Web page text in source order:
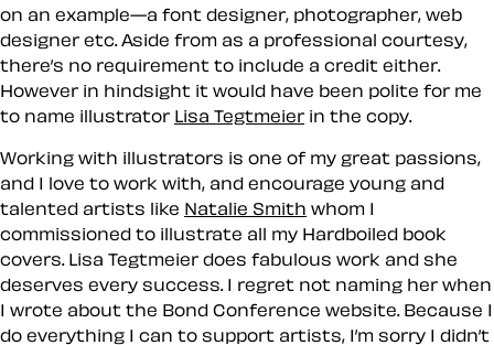
on an example—a font designer, photographer, web
designer etc. Aside from as a professional courtesy,
there’s no requirement to include a credit either.
However in hindsight it would have been polite for me
to name illustrator Lisa Tegtmeier in the copy.
Working with illustrators is one of my great passions,
and I love to work with, and encourage young and
talented artists like Natalie Smith whom I
commissioned to illustrate all my Hardboiled book
covers. Lisa Tegtmeier does fabulous work and she
deserves every success. I regret not naming her when
I wrote about the Bond Conference website. Because I
do everything I can to support artists, I’m sorry I didn’t